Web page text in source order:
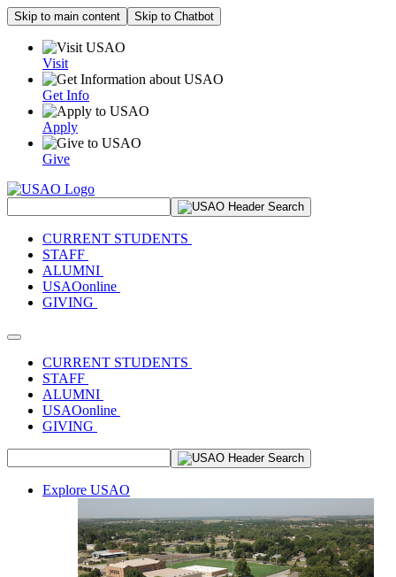
Skip to main content Skip to Chatbot
Visit
Get Info
Apply
Give
CURRENT STUDENTS
STAFF
ALUMNI
USAOonline
GIVING
Toggle navigation
CURRENT STUDENTS
STAFF
ALUMNI
USAOonline
GIVING
Explore USAO